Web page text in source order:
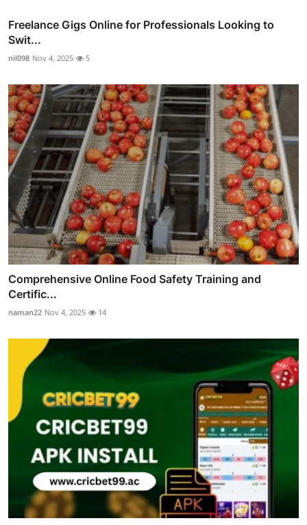
Freelance Gigs Online for Professionals Looking to
Swit...
nil098 Nov 4, 2025 5
Comprehensive Online Food Safety Training and
Certific...
naman22 Nov 4, 2025 14